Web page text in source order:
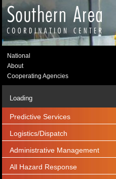
National
About
Cooperating Agencies
Loading
Predictive Services
Logistics/Dispatch
Administrative Management
All Hazard Response